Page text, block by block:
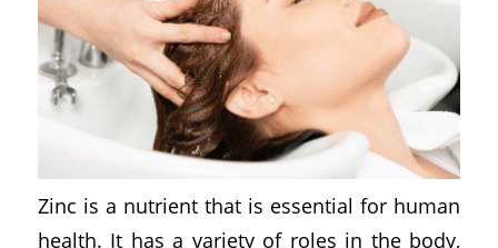
Zinc is a nutrient that is essential for human
health. It has a variety of roles in the body,